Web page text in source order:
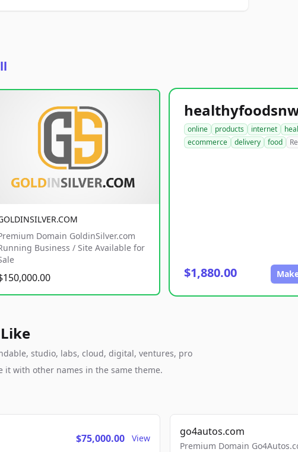
Domain GoldinSilver.com
Business / Site Available for
online products internet
ecommerce
delivery food
$1,880.00
studio, labs, cloud, digital, ventures, pro
it with other names in the same theme.
$75,000.00 View
go4autos.com
Premium Domain